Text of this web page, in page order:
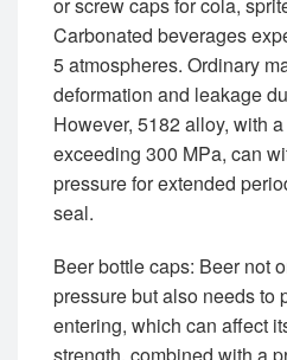
or screw caps for cola,
Carbonated beverages
5 atmospheres. Ordinary
deformation and leakage
However, 5182 alloy, with
exceeding 300 MPa, can
pressure for extended
seal.
Beer bottle caps: Beer not
pressure but also needs to
entering, which can affect